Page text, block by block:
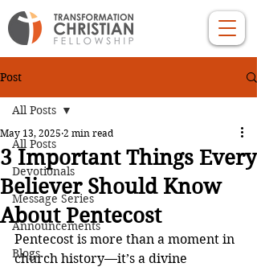
Post
All Posts
Devotionals
Message Series
Announcements
Blogs
All Posts
3 Important Things Every
Believer Should Know
About Pentecost
May 13, 2025 2 min read
Pentecost is more than a moment in
church history—it’s a divine